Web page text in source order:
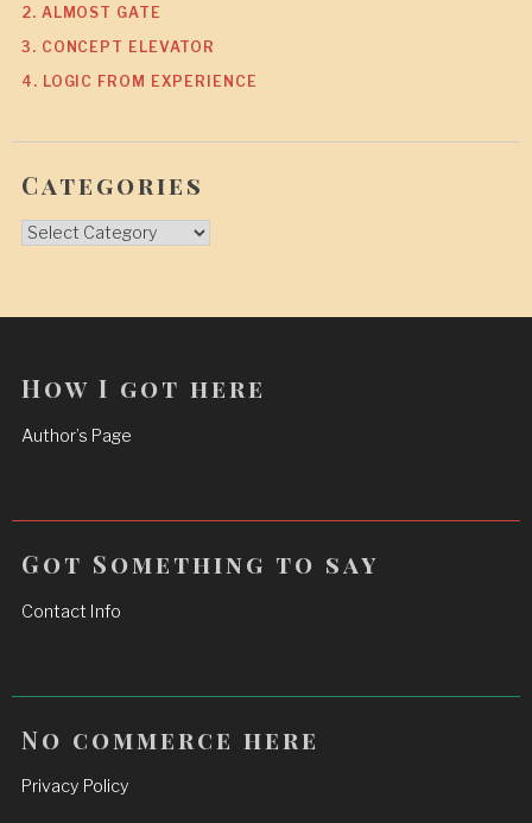
2. ALMOST GATE
3. CONCEPT ELEVATOR
4. LOGIC FROM EXPERIENCE
Categories
Categories
How I got here
Author’s Page
Got Something to say
Contact Info
No commerce here
Privacy Policy